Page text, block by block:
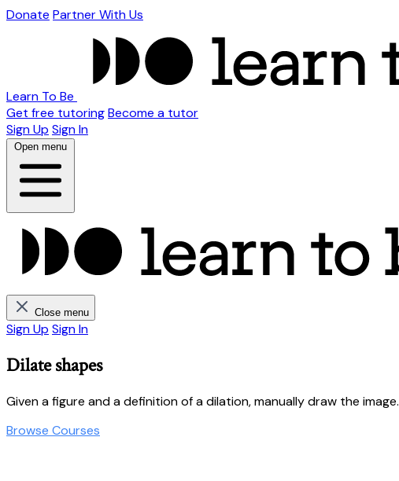
Donate Partner With Us
Learn To Be
Get free tutoringBecome a tutor
Sign Up Sign In
Open menu
Close menu
Sign Up Sign In
Dilate shapes
Given a figure and a definition of a dilation, manually draw the image.
Browse Courses